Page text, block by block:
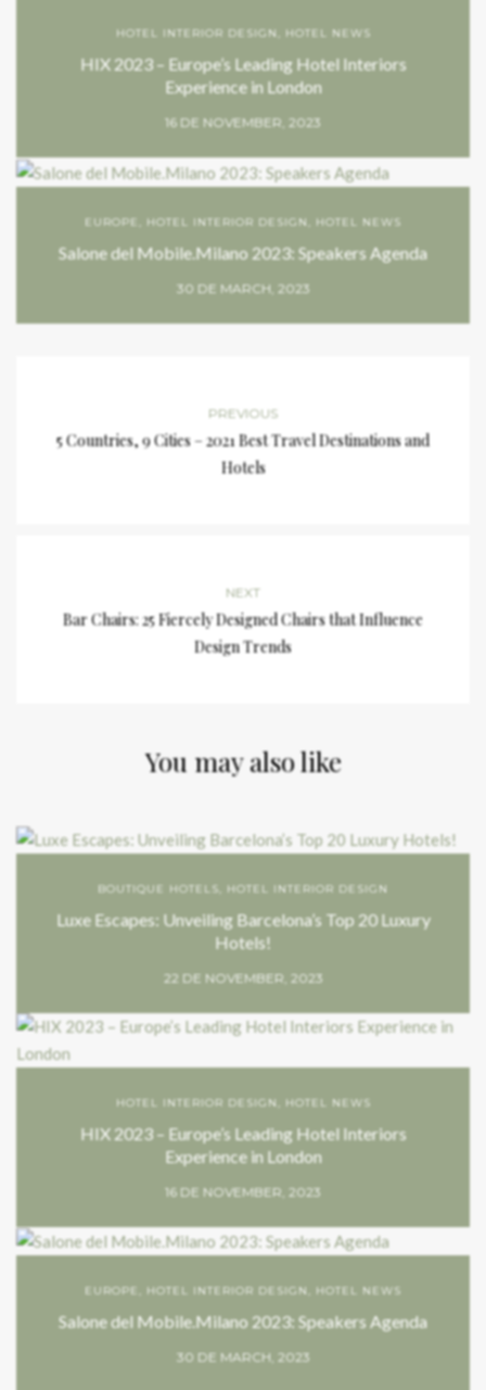
HOTEL INTERIOR DESIGN HOTEL NEWS
HIX 2023 – Europe’s Leading Hotel Interiors
Experience in London
16 DE NOVEMBER, 2023
EUROPE HOTEL INTERIOR DESIGN HOTEL NEWS
Salone del Mobile.Milano 2023: Speakers Agenda
30 DE MARCH, 2023
PREVIOUS
5 Countries, 9 Cities – 2021 Best Travel Destinations and
Hotels
NEXT
Bar Chairs: 25 Fiercely Designed Chairs that Influence
Design Trends
You may also like
BOUTIQUE HOTELS HOTEL INTERIOR DESIGN
Luxe Escapes: Unveiling Barcelona’s Top 20 Luxury
Hotels!
22 DE NOVEMBER, 2023
HOTEL INTERIOR DESIGN HOTEL NEWS
HIX 2023 – Europe’s Leading Hotel Interiors
Experience in London
16 DE NOVEMBER, 2023
EUROPE HOTEL INTERIOR DESIGN HOTEL NEWS
Salone del Mobile.Milano 2023: Speakers Agenda
30 DE MARCH, 2023